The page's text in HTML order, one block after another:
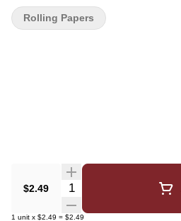
$2.49 Quantity Selector
1 unit x $2.49 = $2.49
Rolling Papers